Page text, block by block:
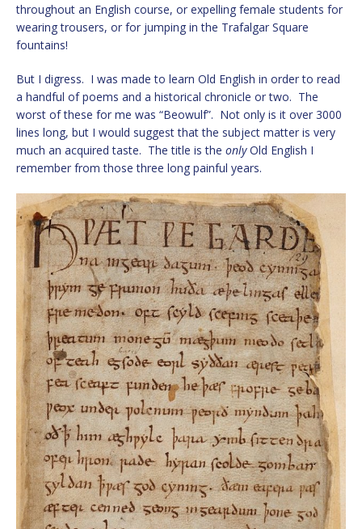
throughout an English course, or expelling female students for
wearing trousers, or for jumping in the Trafalgar Square
fountains!
But I digress. I was made to learn Old English in order to read
a handful of poems and a historical chronicle or two. The
worst of these for me was “Beowulf”. Not only is it over 3000
lines long, but I would suggest that the subject matter is very
much an acquired taste. The title is the onlyOld English I
remember from those three long painful years.